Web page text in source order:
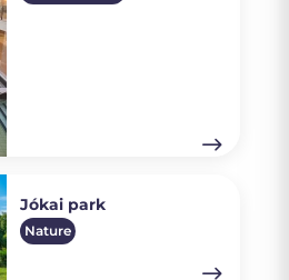
Jókai park
Nature